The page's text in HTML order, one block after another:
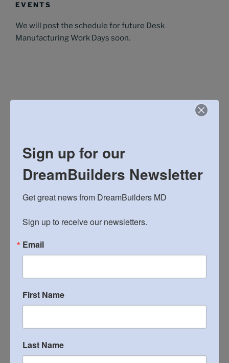
EVENTS
We will post the schedule for future Desk
Manufacturing Work Days soon.
ARCHIVES
Archives
CONTACT
email us
join our email list
reach John: 240-498-7505
Sign up for our
DreamBuilders Newsletter
Get great news from DreamBuilders MD
Sign up to receive our newsletters.
Email
First Name
Last Name